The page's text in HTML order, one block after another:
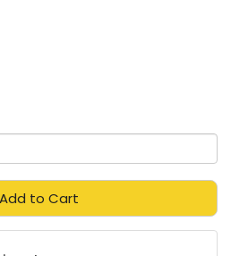
to Cart